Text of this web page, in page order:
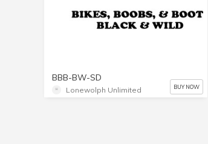
BBB-BW-SD
Lonewolph Unlimited BUY NOW